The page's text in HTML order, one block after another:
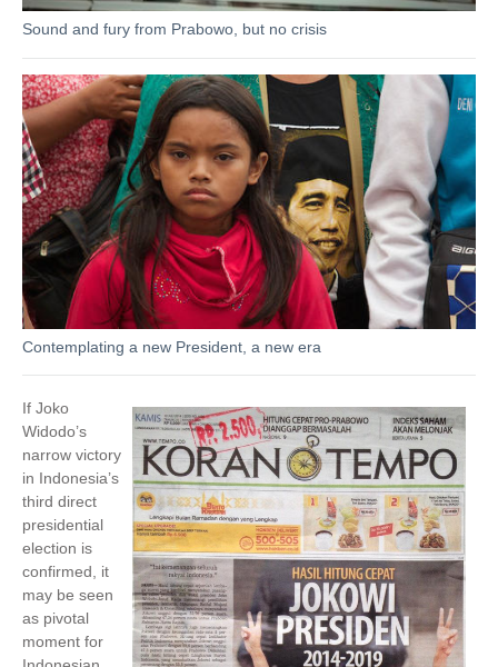
Sound and fury from Prabowo, but no crisis
Contemplating a new President, a new era
If Joko
Widodo’s
narrow victory
in Indonesia’s
third direct
presidential
election is
confirmed, it
may be seen
as pivotal
moment for